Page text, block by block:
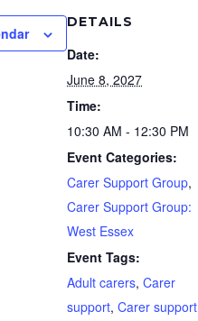
DETAILS
Date:
June 8, 2027
Time:
10:30 AM - 12:30 PM
Event Categories:
Carer Support Group,
Carer Support Group:
West Essex
Event Tags:
Adult carers, Carer
support, Carer support